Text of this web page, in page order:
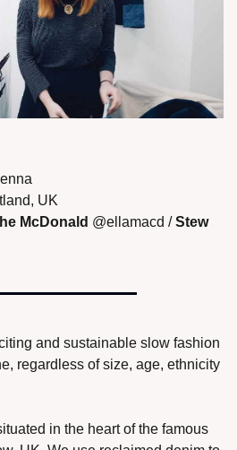
UK
McDonald @ellamacd / Stew
and sustainable slow fashion
regardless of size, age, ethnicity
in the heart of the famous